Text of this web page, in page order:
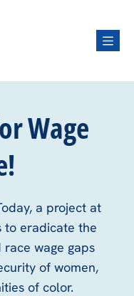
Menu
Wage
a project at
to eradicate the
wage gaps
of women,
of color.